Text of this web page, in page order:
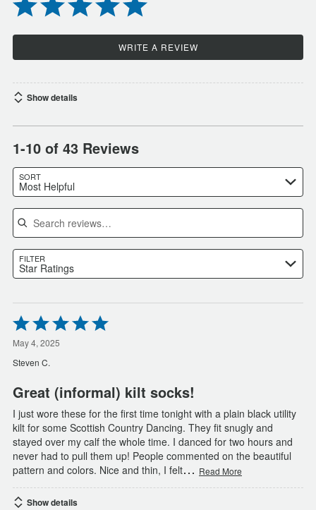
WRITE A REVIEW
Show details
1-10 of 43 Reviews
SORT
Most Helpful
Search reviews
FILTER
Star Ratings
Rated
5
out
of
5
May 4, 2025
Steven C.
Great (informal) kilt socks!
I just wore these for the first time tonight with a plain black utility
kilt for some Scottish Country Dancing. They fit snugly and
stayed over my calf the whole time. I danced for two hours and
never had to pull them up! People commented on the beautiful
pattern and colors. Nice and thin, I felt… Read More
Show details